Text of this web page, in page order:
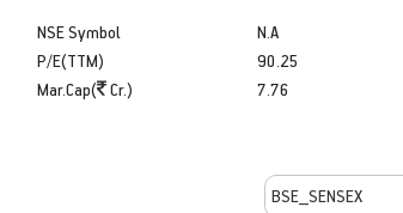
NSE Symbol
P/E(TTM)
Mar.Cap( Cr.)
N.A
90.25
7.76